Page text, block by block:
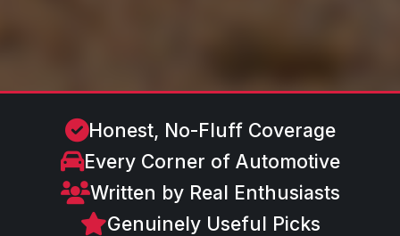
Honest, No-Fluff Coverage
Every Corner of Automotive
Written by Real Enthusiasts
Genuinely Useful Picks